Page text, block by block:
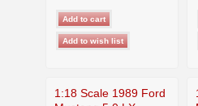
1:18 Scale 1989 Ford